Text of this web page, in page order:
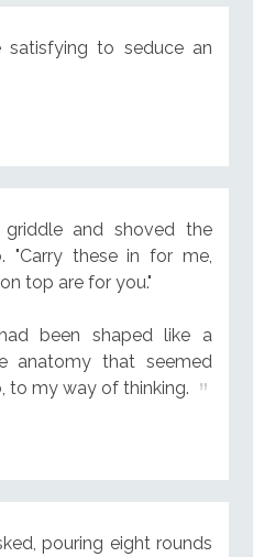
to seduce an
and shoved the
"Carry these in for me,
top are for you."
been shaped like a
anatomy that seemed
to my way of thinking.
pouring eight rounds